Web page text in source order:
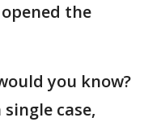
the
you know?
case,